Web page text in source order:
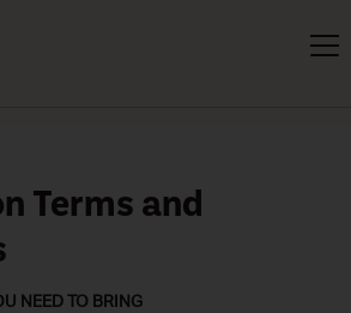
Terms and
NEED TO BRING